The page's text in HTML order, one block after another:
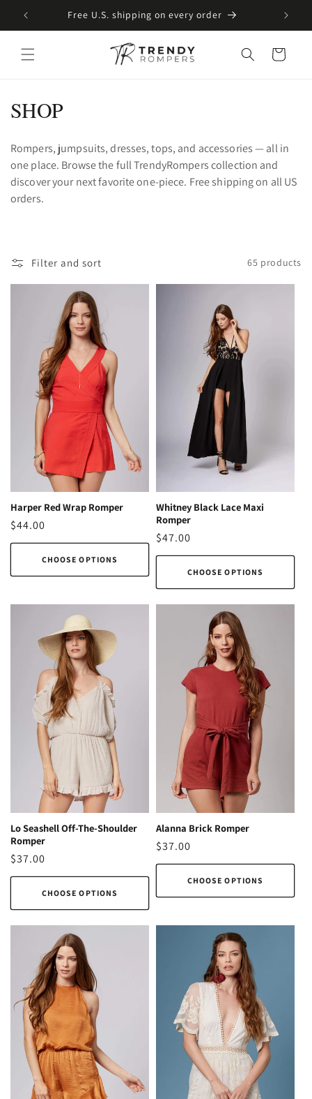
SKIP TO
CONTENT
Free U.S. shipping on every order
Cart
C
l
l
e
t
i
SHOP
Rompers, jumpsuits, dresses, tops, and accessories — all in
one place. Browse the full TrendyRompers collection and
discover your next favorite one-piece. Free shipping on all US
orders.
Filter and sort 65 products
Harper Red Wrap Romper
Regular
price
$44.00
CHOOSE OPTIONS
Whitney Black Lace Maxi
Romper
Regular
price
$47.00
CHOOSE OPTIONS
Lo Seashell Off-The-Shoulder
Romper
Regular
price
$37.00
CHOOSE OPTIONS
Alanna Brick Romper
Regular
price
$37.00
CHOOSE OPTIONS